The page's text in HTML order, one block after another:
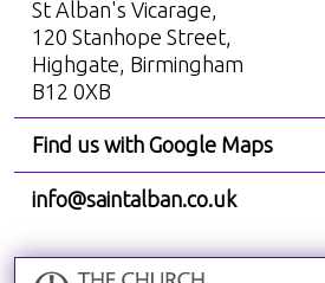
St Alban's Vicarage,
120 Stanhope Street,
Highgate, Birmingham
B12 0XB
Find us with Google Maps
info@saintalban.co.uk